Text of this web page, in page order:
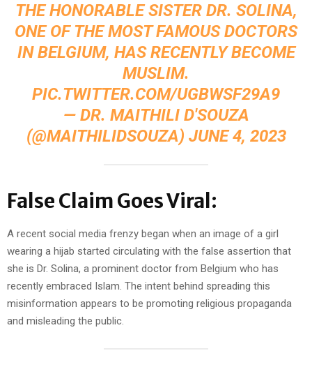
THE HONORABLE SISTER DR. SOLINA,
ONE OF THE MOST FAMOUS DOCTORS
IN BELGIUM, HAS RECENTLY BECOME
MUSLIM.
PIC.TWITTER.COM/UGBWSF29A9
— DR. MAITHILI D'SOUZA
(@MAITHILIDSOUZA) JUNE 4, 2023
False Claim Goes Viral:
A recent social media frenzy began when an image of a girl
wearing a hijab started circulating with the false assertion that
she is Dr. Solina, a prominent doctor from Belgium who has
recently embraced Islam. The intent behind spreading this
misinformation appears to be promoting religious propaganda
and misleading the public.